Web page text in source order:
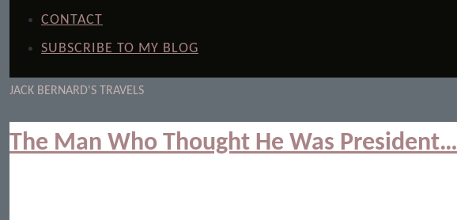
CONTACT
SUBSCRIBE TO MY BLOG
JACK BERNARD'S TRAVELS
The Man Who Thought He Was President…